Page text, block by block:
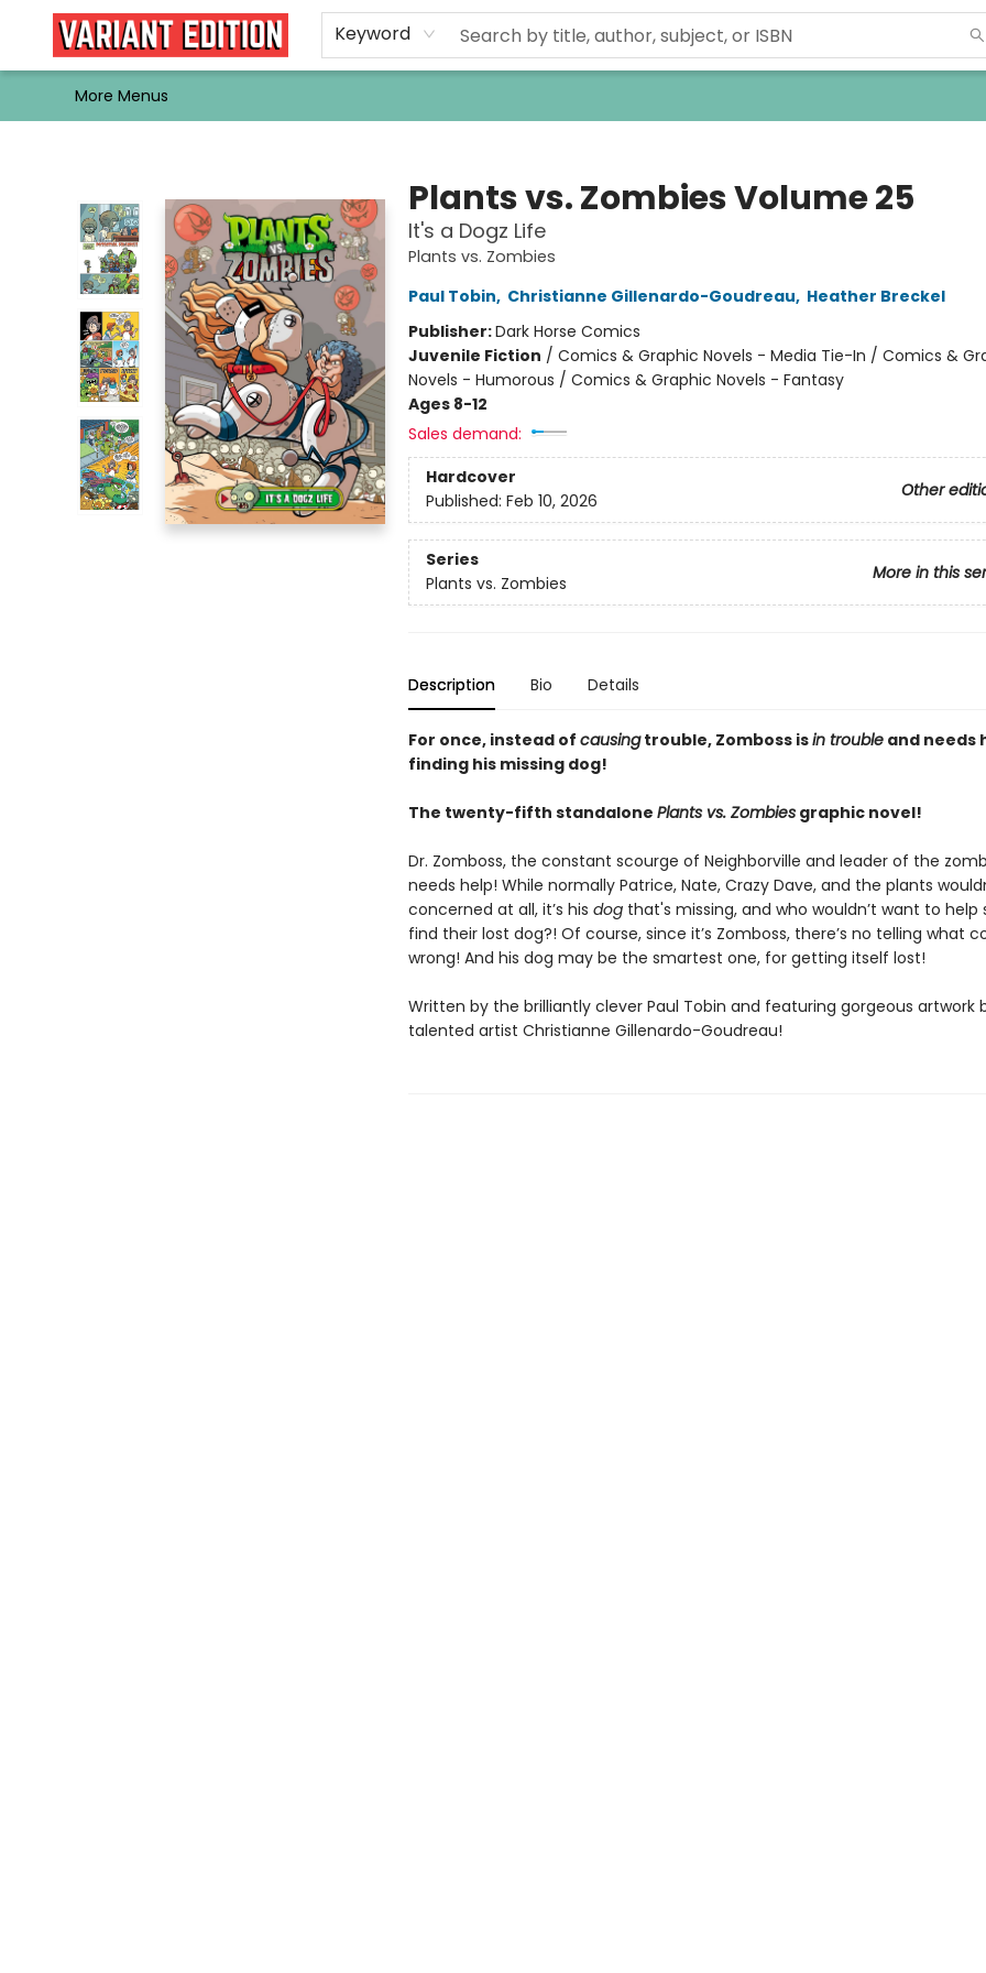
Keyword
Home
Browse
Events
Newsletters
Schools & Libraries
Gift Cards
Contact & Hours
Bargain
Single Issues
About Us
More Menus
Plants vs. Zombies Volume 25
It's a Dogz Life
Plants vs. Zombies
Paul Tobin, Christianne Gillenardo-Goudreau, Heather Breckel
Publisher:Dark Horse Comics
Juvenile Fiction / Comics & Graphic Novels - Media Tie-In / Comics &
Novels - Humorous / Comics & Graphic Novels - Fantasy
Ages 8-12
Sales demand:
Hardcover
Other
Published: Feb 10, 2026
Series
More in this
Plants vs. Zombies
Description Bio Details
For once, instead of causingtrouble, Zomboss isin troubleand needs
finding his missing dog!
The twenty-fifth standalone Plants vs. Zombiesgraphic novel!
Dr. Zomboss, the constant scourge of Neighborville and leader of the
needs help! While normally Patrice, Nate, Crazy Dave, and the plants
concerned at all, it’s his dogthat's missing, and who wouldn’t want to help
find their lost dog?! Of course, since it’s Zomboss, there’s no telling what
wrong! And his dog may be the smartest one, for getting itself lost!
Written by the brilliantly clever Paul Tobin and featuring gorgeous artwork
talented artist Christianne Gillenardo-Goudreau!